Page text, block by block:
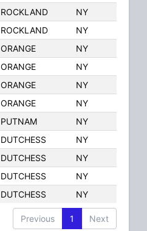
ROCKLAND
NY
ROCKLAND
NY
ORANGE
NY
ORANGE
NY
ORANGE
NY
ORANGE
NY
PUTNAM
NY
DUTCHESS
NY
DUTCHESS
NY
DUTCHESS
NY
DUTCHESS NY
Previous 1 Next